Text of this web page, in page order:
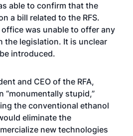
able to confirm that the
a bill related to the RFS.
was unable to offer any
the legislation. It is unclear
introduced.
and CEO of the RFA,
“monumentally stupid,”
the conventional ethanol
eliminate the
new technologies